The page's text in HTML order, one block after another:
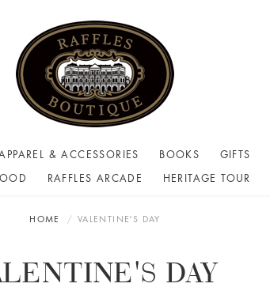
& ACCESSORIES BOOKS GIFTS
RAFFLES ARCADE HERITAGE TOUR
HOME VALENTINE'S DAY
DAY